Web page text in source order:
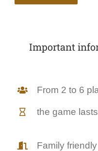
Important
From 2 to 6
the game
Family friendly